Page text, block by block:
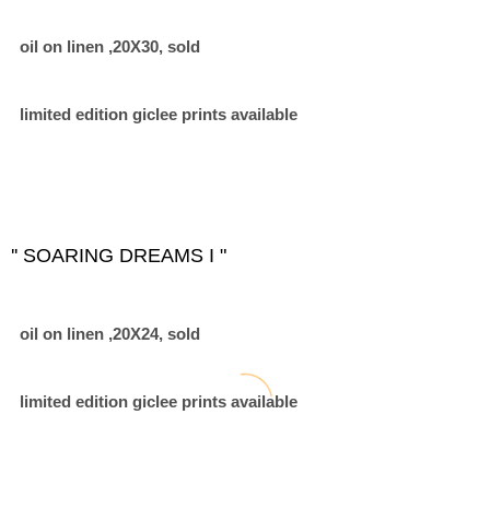
oil on linen ,20X30, sold
limited edition giclee prints available
'' SOARING DREAMS I "
oil on linen ,20X24, sold
limited edition giclee prints available